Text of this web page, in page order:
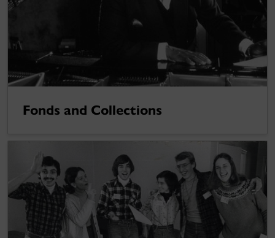
Fonds and Collections